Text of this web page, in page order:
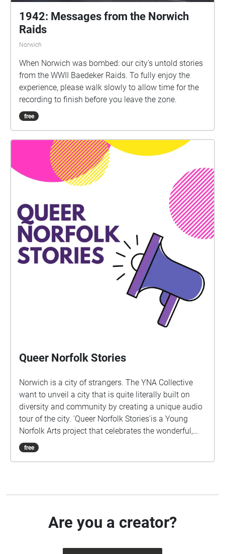
1942: Messages from the Norwich
Raids
Norwich
When Norwich was bombed: our city's untold stories
from the WWII Baedeker Raids. To fully enjoy the
experience, please walk slowly to allow time for the
recording to finish before you leave the zone.
free
Queer Norfolk Stories
Norwich is a city of strangers. The YNA Collective
want to unveil a city that is quite literally built on
diversity and community by creating a unique audio
tour of the city. 'Queer Norfolk Stories'is a Young
Norfolk Arts project that celebrates the wonderful,
extraordinary lives of local LGBTQ+ people, created
by Sára Lapinova and Ellie Robson. We would like to
free
Are you a creator?